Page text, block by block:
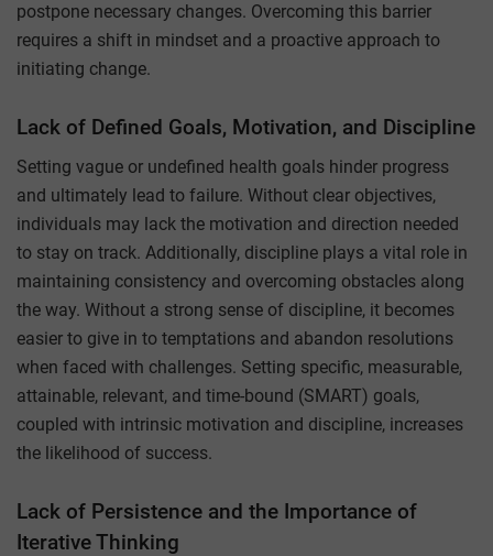
postpone necessary changes. Overcoming this barrier
requires a shift in mindset and a proactive approach to
initiating change.
Lack of Defined Goals, Motivation, and Discipline
Setting vague or undefined health goals hinder progress
and ultimately lead to failure. Without clear objectives,
individuals may lack the motivation and direction needed
to stay on track. Additionally, discipline plays a vital role in
maintaining consistency and overcoming obstacles along
the way. Without a strong sense of discipline, it becomes
easier to give in to temptations and abandon resolutions
when faced with challenges. Setting specific, measurable,
attainable, relevant, and time-bound (SMART) goals,
coupled with intrinsic motivation and discipline, increases
the likelihood of success.
Lack of Persistence and the Importance of
Iterative Thinking